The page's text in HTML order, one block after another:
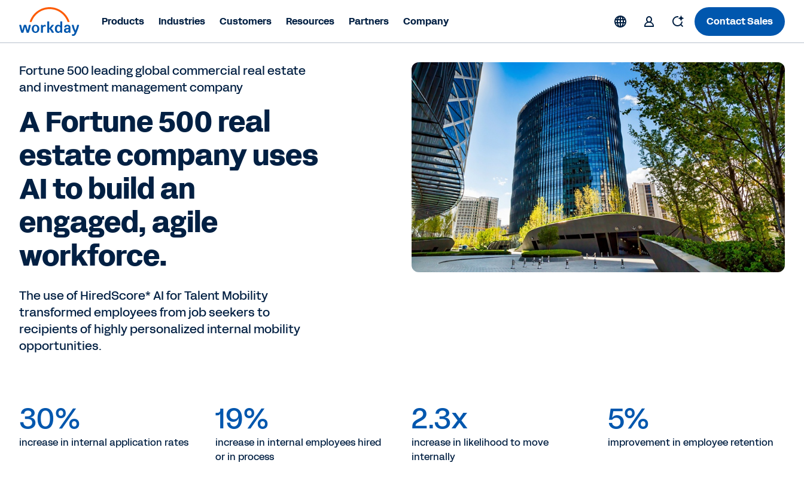
Products Industries Customers Resources Partners Company Contact Sales
Fortune 500 leading global commercial real estate
and investment management company
A Fortune 500 real
estate company uses
AI to build an
engaged, agile
workforce.
The use of HiredScore* AI for Talent Mobility
transformed employees from job seekers to
recipients of highly personalized internal mobility
opportunities.
30%
increase in internal application rates
19%
increase in internal employees hired
or in process
2.3x
increase in likelihood to move
internally
5%
improvement in employee retention